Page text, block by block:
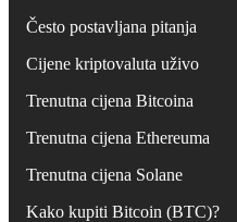
Često postavljana pitanja
Cijene kriptovaluta uživo
Trenutna cijena Bitcoina
Trenutna cijena Ethereuma
Trenutna cijena Solane
Kako kupiti Bitcoin (BTC)?